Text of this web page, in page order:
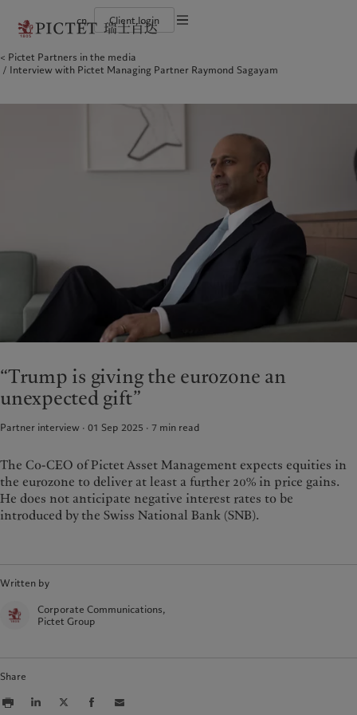
cn Client login
The Pictet Group
Pictet Group Partners
Awards and recognition
Campus Pictet de Rochemont
Financial institutions and intermediaries
Institutional investors
Latest insights
Markets
Pictet Approach
Group Sustainability Report
Climate investment principles
Canada (fr)
China Offshore |
Hong Kong SAR
|
香港特别行政区
Singapore|
Taiwan
Europe
Belgique
Deutschland
France
Italia|Italy
(en) |Luxemburg (de)
Switzerland|Suisse|Schweiz|
Svizzera
United Kingdom
Middle East
United Arab Emirates
Pictet Group Partners
Diversity, equity and inclusion
Campus Pictet de Rochemont
Financial institutions and
intermediaries
Institutional investors
Insights
Markets
Beyond markets
Sustainablity
Group Sustainability Report
Climate investment principles
Pictet Group Foundation
Legal documents and notes
Pictet Partners in the media
Interview with Pictet Managing Partner Raymond Sagayam
“Trump is giving the eurozone an
unexpected gift”
Partner interview · 01 Sep 2025 7 min read
The Co-CEO of Pictet Asset Management expects equities in
the eurozone to deliver at least a further 20% in price gains.
He does not anticipate negative interest rates to be
introduced by the Swiss National Bank (SNB).
Written by
Corporate Communications,
Pictet Group
Share